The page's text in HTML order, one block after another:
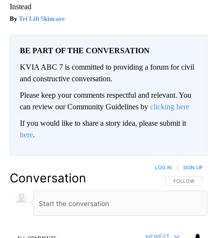
Instead
Tri Lift Skincare
BE PART OF THE CONVERSATION
KVIA ABC 7 is committed to providing a forum for civil
and constructive conversation.
Please keep your comments respectful and relevant. You
can review our Community Guidelines by clicking here
If you would like to share a story idea, please submit it
here.
Conversation FOLLOW THIS
FOLLOW
LOG IN SIGN UP